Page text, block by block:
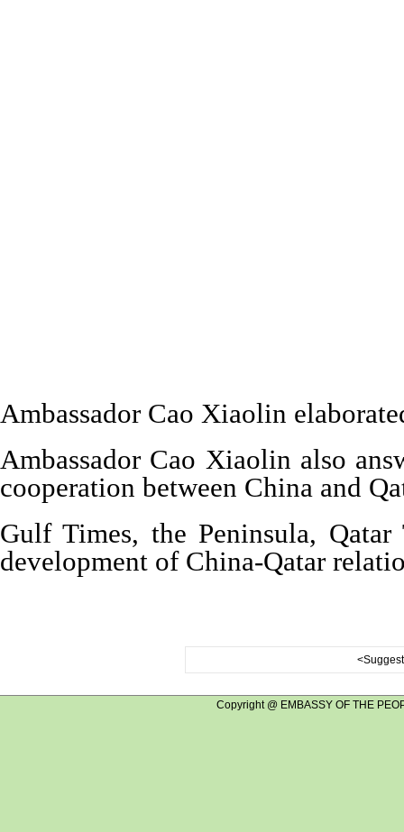
Ambassador Cao Xiaolin
Ambassador Cao Xiaolin also
cooperation between China and
Gulf Times, the Peninsula,
development of China-Qatar
Copyright @ EMBASSY OF THE